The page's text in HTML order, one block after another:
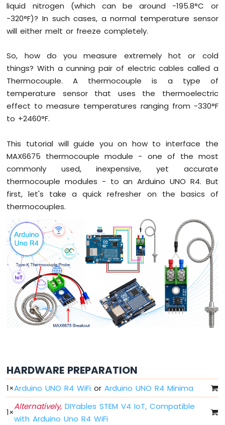
Arduino
UNO
R4
Fade
Arduino
UNO
R4
-
RGB
UNO
R4
-
Traffic
Arduino
UNO
R4
-
10
Segment
LED
Bar
Graph
Arduino
UNO
R4
-
R4
Button
Debounce
liquid nitrogen (which can be around −195.8°C or
−320°F)? In such cases, a normal temperature sensor
will either melt or freeze completely.
So, how do you measure extremely hot or cold
things? With a cunning pair of electric cables called a
Thermocouple. A thermocouple is a type of
temperature sensor that uses the thermoelectric
effect to measure temperatures ranging from -330°F
to +2460°F.
This tutorial will guide you on how to interface the
MAX6675 thermocouple module - one of the most
commonly used, inexpensive, yet accurate
thermocouple modules - to an Arduino UNO R4. But
first, let's take a quick refresher on the basics of
thermocouples.
HARDWARE PREPARATION
1×Arduino UNO R4 WiFi orArduino UNO R4 Minima
1×
Alternatively, DIYables STEM V4 IoT, Compatible
with Arduino Uno R4 WiFi